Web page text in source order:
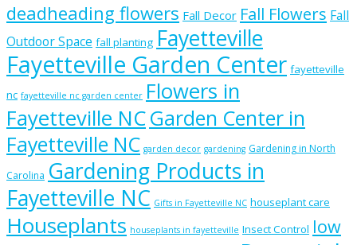
deadheading flowers Fall Decor Fall Flowers Fall
Outdoor Space fall planting Fayetteville
Fayetteville Garden Center fayetteville
nc fayetteville nc garden center Flowers in
Fayetteville NCGarden Center in
Fayetteville NC garden decor gardening Gardening in North
Carolina Gardening Products in
Fayetteville NC Gifts in Fayetteville NC houseplant care
Houseplants houseplants in fayetteville Insect Control low